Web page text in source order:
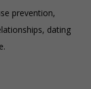
prevention,
dating